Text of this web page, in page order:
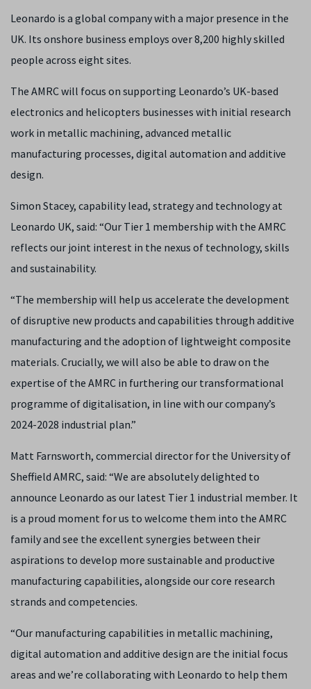
Leonardo is a global company with a major presence in the
UK. Its onshore business employs over 8,200 highly skilled
people across eight sites.
The AMRC will focus on supporting Leonardo’s UK-based
electronics and helicopters businesses with initial research
work in metallic machining, advanced metallic
manufacturing processes, digital automation and additive
design.
Simon Stacey, capability lead, strategy and technology at
Leonardo UK, said: “Our Tier 1 membership with the AMRC
reflects our joint interest in the nexus of technology, skills
and sustainability.
“The membership will help us accelerate the development
of disruptive new products and capabilities through additive
manufacturing and the adoption of lightweight composite
materials. Crucially, we will also be able to draw on the
expertise of the AMRC in furthering our transformational
programme of digitalisation, in line with our company’s
2024-2028 industrial plan.”
Matt Farnsworth, commercial director for the University of
Sheffield AMRC, said: “We are absolutely delighted to
announce Leonardo as our latest Tier 1 industrial member. It
is a proud moment for us to welcome them into the AMRC
family and see the excellent synergies between their
aspirations to develop more sustainable and productive
manufacturing capabilities, alongside our core research
strands and competencies.
“Our manufacturing capabilities in metallic machining,
digital automation and additive design are the initial focus
areas and we’re collaborating with Leonardo to help them